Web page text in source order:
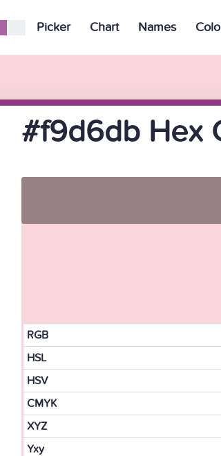
Picker Chart Names
#f9d6db Hex
RGB
HSL
HSV
CMYK
XYZ
Yxy